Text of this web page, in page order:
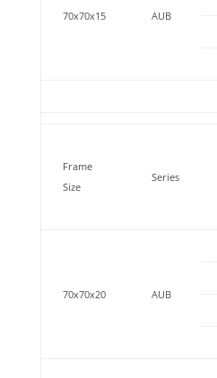
70x70x15 AUB
Frame
Size
Series
70x70x20 AUB